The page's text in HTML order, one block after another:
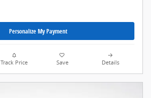
Personalize My Payment
Track Price Save Details